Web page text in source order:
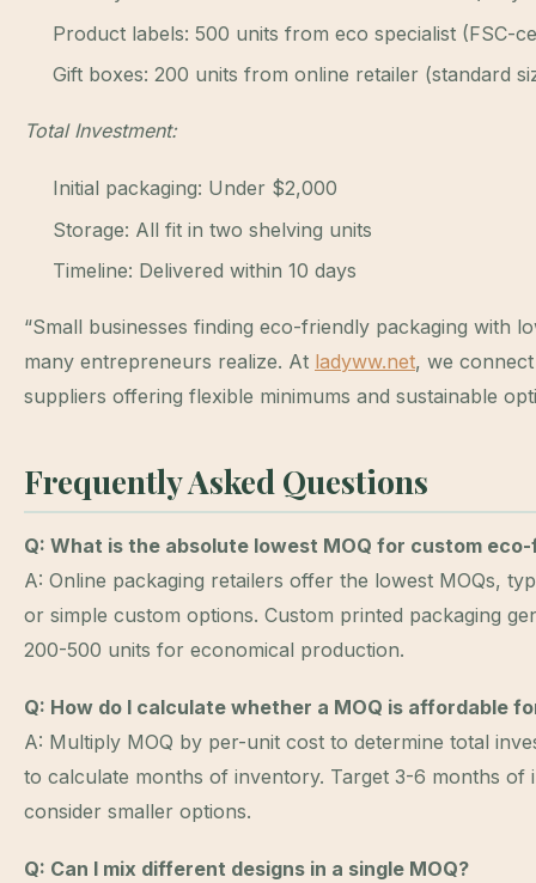
Product labels: 500 units from eco specialist (FSC-
Gift boxes: 200 units from online retailer (standard
Total Investment:
Initial packaging: Under $2,000
Storage: All fit in two shelving units
Timeline: Delivered within 10 days
“Small businesses finding eco-friendly packaging with
many entrepreneurs realize. At ladyww.net, we
suppliers offering flexible minimums and sustainable
Frequently Asked Questions
Q: What is the absolute lowest MOQ for custom
A: Online packaging retailers offer the lowest MOQs,
or simple custom options. Custom printed packaging
200-500 units for economical production.
Q: How do I calculate whether a MOQ is affordable
A: Multiply MOQ by per-unit cost to determine total
to calculate months of inventory. Target 3-6 months of
consider smaller options.
Q: Can I mix different designs in a single MOQ?